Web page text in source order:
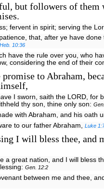
but followers of them
fervent in spirit; serving the
that, after ye have done
Heb. 10:36
have the rule over you, who
considering the end of their
to Abraham,
I sworn, saith the LORD, for
thy son, thine only son:
with Abraham, and his oath
to our father Abraham, Luke
I will bless thee,
a great nation, and I will bless
Gen. 12:2
between me and thee,